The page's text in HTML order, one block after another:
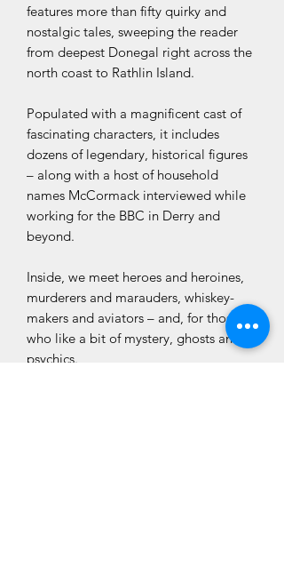
features more than fifty quirky and
nostalgic tales, sweeping the reader
from deepest Donegal right across the
north coast to Rathlin Island.
Populated with a magnificent cast of
fascinating characters, it includes
dozens of legendary, historical figures
– along with a host of household
names McCormack interviewed while
working for the BBC in Derry and
beyond.
Inside, we meet heroes and heroines,
murderers and marauders, whiskey-
makers and aviators – and, for those
who like a bit of mystery, ghosts and
psychics.